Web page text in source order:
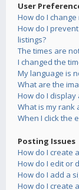
User
How do I
How do I
listings?
The times are
I changed the
My language is
What are the
How do I display
What is my rank
When I click the
Posting Issues
How do I create
How do I edit or
How do I add a
How do I create